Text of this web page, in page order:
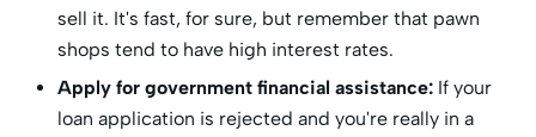
sell it. It's fast, for sure, but remember that pawn
shops tend to have high interest rates.
Apply for government financial assistance: If your
loan application is rejected and you're really in a